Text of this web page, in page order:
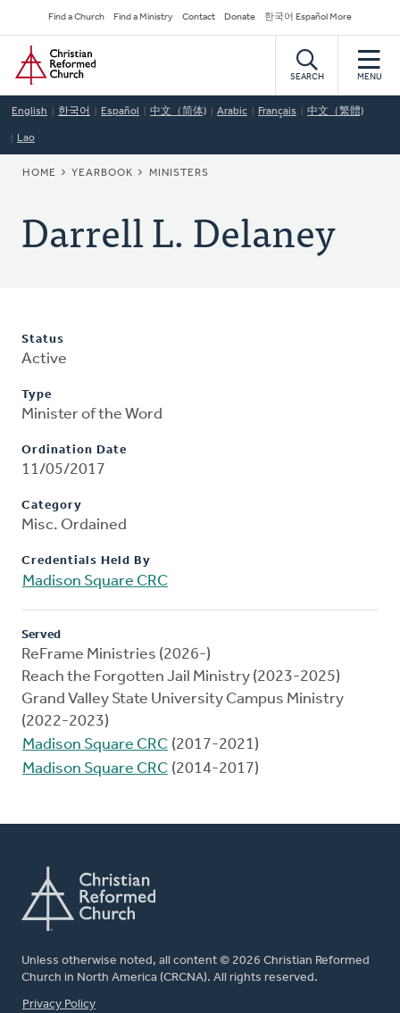
to
main
content
Secondary
Navigation
Find a Church Find a Ministry Contact Donate 한국어 Español More
Home
SEARCH MENU
English 한국어 Español 中文（简体) Arabic Français 中文（繁體)
Lao
BREADCRUMB
HOME YEARBOOK MINISTERS
Darrell L. Delaney
Status
Active
Type
Minister of the Word
Ordination Date
11/05/2017
Category
Misc. Ordained
Credentials Held By
Madison Square CRC
Served
ReFrame Ministries (2026-)
Reach the Forgotten Jail Ministry (2023-2025)
Grand Valley State University Campus Ministry
(2022-2023)
Madison Square CRC (2017-2021)
Madison Square CRC (2014-2017)
Unless otherwise noted, all content © 2026 Christian Reformed
Church in North America (CRCNA). All rights reserved.
FOOTER
Privacy Policy